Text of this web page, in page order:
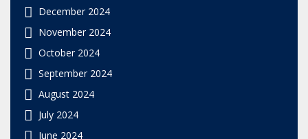
December 2024
November 2024
October 2024
September 2024
August 2024
July 2024
June 2024